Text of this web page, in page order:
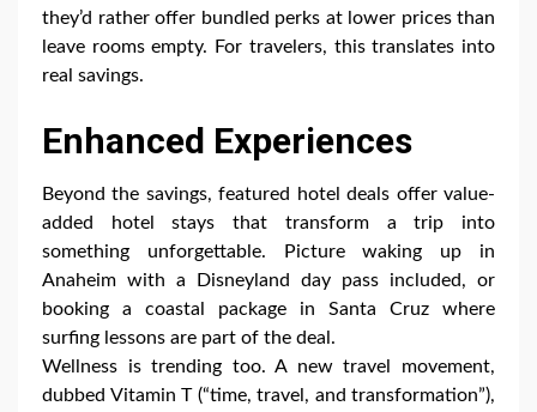
they’d rather offer bundled perks at lower prices than
leave rooms empty. For travelers, this translates into
real savings.
Enhanced Experiences
Beyond the savings, featured hotel deals offer value-
added hotel stays that transform a trip into
something unforgettable. Picture waking up in
Anaheim with a Disneyland day pass included, or
booking a coastal package in Santa Cruz where
surfing lessons are part of the deal.
Wellness is trending too. A new travel movement,
dubbed Vitamin T (“time, travel, and transformation”),